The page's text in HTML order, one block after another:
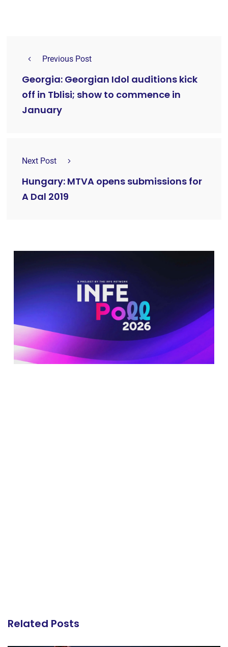
Previous Post
Georgia: Georgian Idol auditions kick
off in Tblisi; show to commence in
January
Next Post
Hungary: MTVA opens submissions for
A Dal 2019
Related Posts